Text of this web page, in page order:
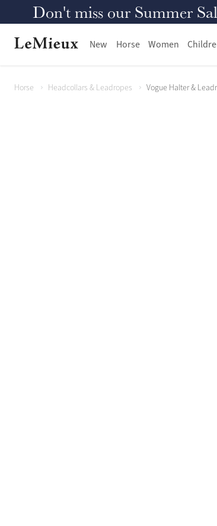
Don't miss our Summer
New Horse Women
Horse Headcollars & Leadropes Vogue Halter &